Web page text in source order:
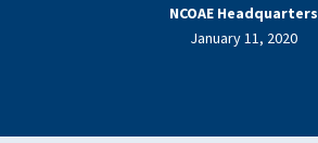
NCOAE Headquarters
January 11, 2020